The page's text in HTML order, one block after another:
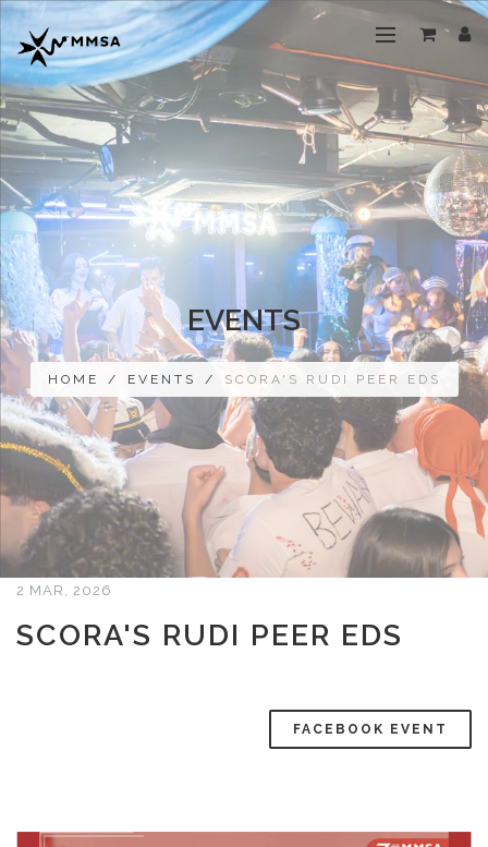
EVENTS
HOME / EVENTS / SCORA'S RUDI PEER EDS
2 MAR, 2026
SCORA'S RUDI PEER EDS
FACEBOOK EVENT